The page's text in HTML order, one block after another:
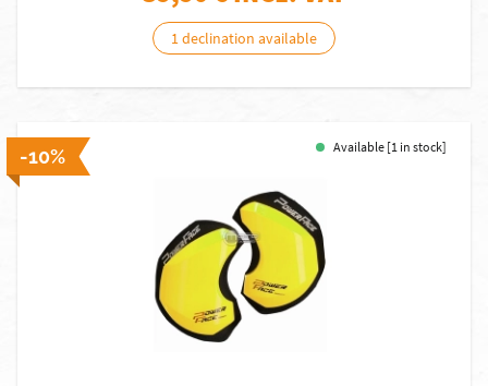
1 declination available
-10% Available [1 in stock]